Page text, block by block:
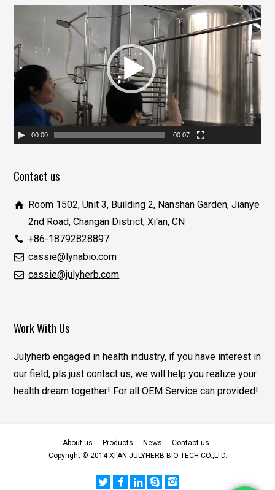
播
放
器
00:00 00:07
Contact us
Room 1502, Unit 3, Building 2, Nanshan Garden, Jianye
2nd Road, Changan District, Xi'an, CN
+86-18792828897
cassie@lynabio.com
cassie@julyherb.com
Work With Us
Julyherb engaged in health industry, if you have interest in
our field, pls just contact us, we will help you realize your
health dream together! For all OEM Service can provided!
About us Products News
Contact us
Copyright © 2014 XI'AN JULYHERB BIO-TECH CO.,LTD.